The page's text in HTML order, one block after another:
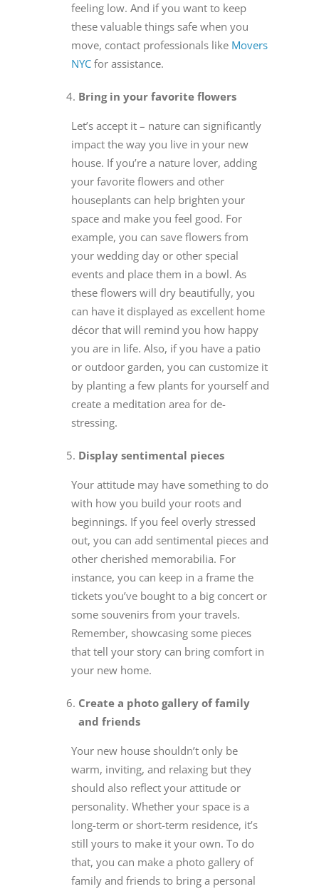
feeling low. And if you want to keep
these valuable things safe when you
move, contact professionals like Movers
NYCfor assistance.
Bring in your favorite flowers
Let’s accept it – nature can significantly
impact the way you live in your new
house. If you’re a nature lover, adding
your favorite flowers and other
houseplants can help brighten your
space and make you feel good. For
example, you can save flowers from
your wedding day or other special
events and place them in a bowl. As
these flowers will dry beautifully, you
can have it displayed as excellent home
décor that will remind you how happy
you are in life. Also, if you have a patio
or outdoor garden, you can customize it
by planting a few plants for yourself and
create a meditation area for de-
stressing.
Display sentimental pieces
Your attitude may have something to do
with how you build your roots and
beginnings. If you feel overly stressed
out, you can add sentimental pieces and
other cherished memorabilia. For
instance, you can keep in a frame the
tickets you’ve bought to a big concert or
some souvenirs from your travels.
Remember, showcasing some pieces
that tell your story can bring comfort in
your new home.
Create a photo gallery of family
and friends
Your new house shouldn’t only be
warm, inviting, and relaxing but they
should also reflect your attitude or
personality. Whether your space is a
long-term or short-term residence, it’s
still yours to make it your own. To do
that, you can make a photo gallery of
family and friends to bring a personal